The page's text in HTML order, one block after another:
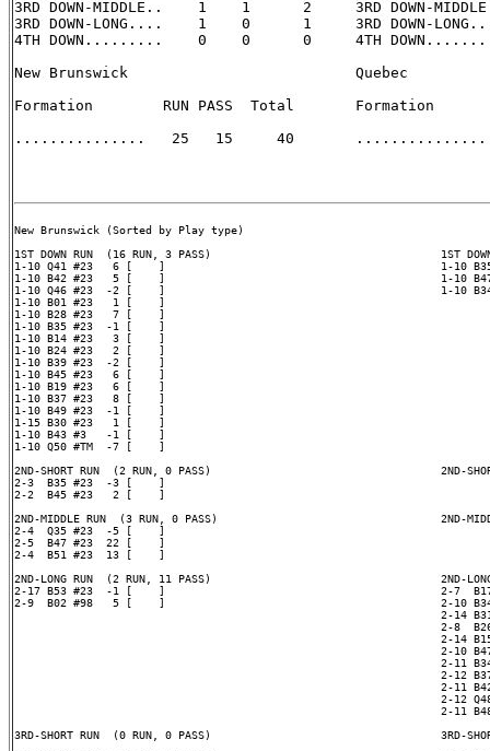
3RD DOWN-MIDDLE..    1    1      2     3RD DOWN-
3RD DOWN-LONG....    1    0      1     3RD DOWN-
4TH DOWN.........    0    0      0     4TH
New Brunswick                          Quebec
Formation        RUN PASS  Total       Formation
...............   25   15     40       ...............
New Brunswick (Sorted by Play type)
1ST DOWN RUN  (16 RUN, 3 PASS)                                   1ST DOWN
1-10 Q41 #23   6 [    ]                                          1-10 B35
1-10 B42 #23   5 [    ]                                          1-10
1-10 Q46 #23  -2 [    ]                                          1-10
1-10 B01 #23   1 [    ]
1-10 B28 #23   7 [    ]
1-10 B35 #23  -1 [    ]
1-10 B14 #23   3 [    ]
1-10 B24 #23   2 [    ]
1-10 B39 #23  -2 [    ]
1-10 B45 #23   6 [    ]
1-10 B19 #23   6 [    ]
1-10 B37 #23   8 [    ]
1-10 B49 #23  -1 [    ]
1-15 B30 #23   1 [    ]
1-10 B43 #3   -1 [    ]
1-10 Q50 #TM  -7 [    ]
2ND-SHORT RUN  (2 RUN, 0 PASS)                                   2ND-
2-3  B35 #23  -3 [    ]
2-2  B45 #23   2 [    ]
2ND-MIDDLE RUN  (3 RUN, 0 PASS)                                  2ND-
2-4  Q35 #23  -5 [    ]
2-5  B47 #23  22 [    ]
2-4  B51 #23  13 [    ]
2ND-LONG RUN  (2 RUN, 11 PASS)                                   2ND-LONG
2-17 B53 #23  -1 [    ]                                          2-7  B17
2-9  B02 #98   5 [    ]                                          2-10 B34
2-14
2-8
2-14
2-10
2-11
2-12
2-11
2-12
2-11
3RD-SHORT RUN  (0 RUN, 0 PASS)                                   3RD-